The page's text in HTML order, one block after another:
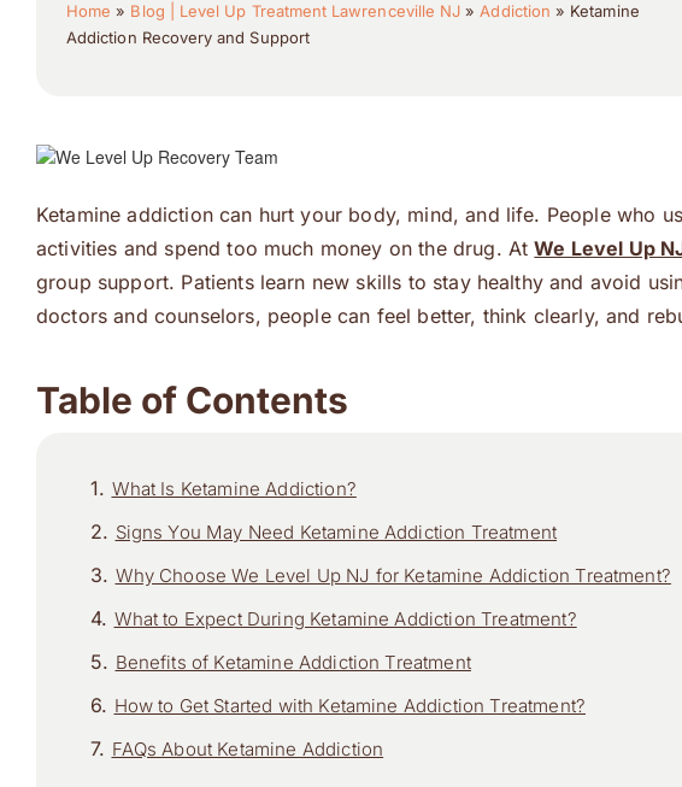
Home » Blog | Level Up Treatment Lawrenceville NJ » Addiction » Ketamine
Addiction Recovery and Support
Ketamine addiction can hurt your body, mind, and life. People who
activities and spend too much money on the drug. AtWe Level Up
group support. Patients learn new skills to stay healthy and avoid
doctors and counselors, people can feel better, think clearly, and
Table of Contents
What Is Ketamine Addiction?
Signs You May Need Ketamine Addiction Treatment
Why Choose We Level Up NJ for Ketamine Addiction Treatment?
What to Expect During Ketamine Addiction Treatment?
Benefits of Ketamine Addiction Treatment
How to Get Started with Ketamine Addiction Treatment?
FAQs About Ketamine Addiction